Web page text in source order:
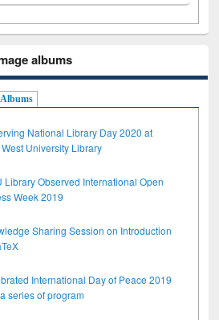
albums
Albums
National Library Day 2020 at
West University Library
Library Observed International Open
Week 2019
Sharing Session on Introduction
International Day of Peace 2019
series of program